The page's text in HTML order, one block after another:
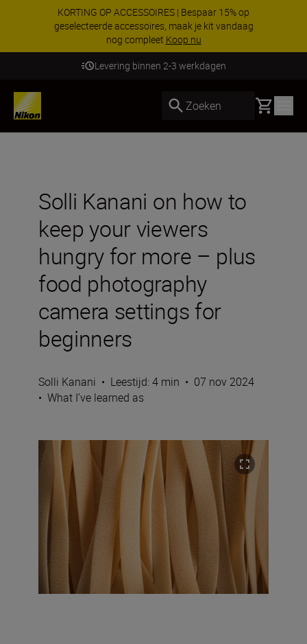
KORTING OP ACCESSOIRES | Bespaar 15% op
geselecteerde accessoires, maak je kit vandaag
nog compleet Koop nu
Levering binnen 2-3 werkdagen
Zoeken Basket
Solli Kanani on how to
keep your viewers
hungry for more – plus
food photography
camera settings for
beginners
Solli Kanani • Leestijd: 4 min • 07 nov 2024
• What I’ve learned as